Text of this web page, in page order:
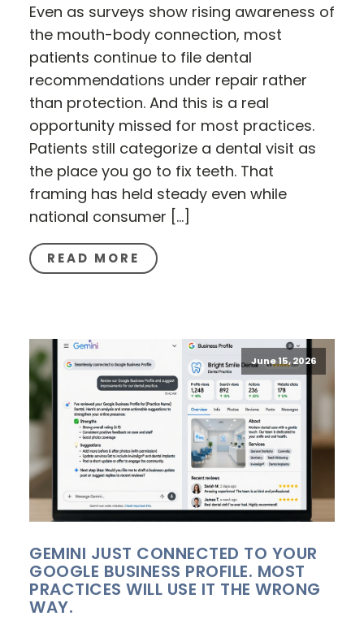
Even as surveys show rising awareness of
the mouth-body connection, most
patients continue to file dental
recommendations under repair rather
than protection. And this is a real
opportunity missed for most practices.
Patients still categorize a dental visit as
the place you go to fix teeth. That
framing has held steady even while
national consumer […]
READ MORE
June 15, 2026
GEMINI JUST CONNECTED TO YOUR
GOOGLE BUSINESS PROFILE. MOST
PRACTICES WILL USE IT THE WRONG
WAY.